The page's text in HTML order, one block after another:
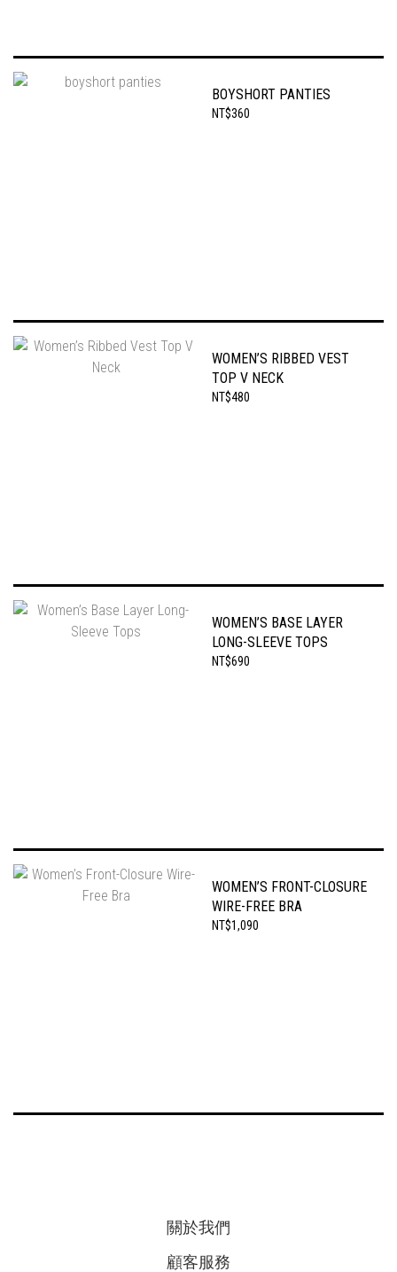
BOYSHORT PANTIES
NT$360
WOMEN’S RIBBED VEST
TOP V NECK
NT$480
WOMEN’S BASE LAYER
LONG-SLEEVE TOPS
NT$690
WOMEN’S FRONT-CLOSURE
WIRE-FREE BRA
NT$1,090
關於我們
顧客服務